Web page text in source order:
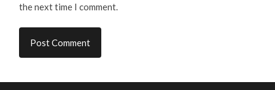
the next time I comment.